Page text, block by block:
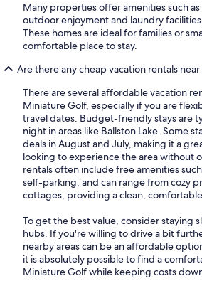
Many properties offer amenities such
outdoor enjoyment and laundry
These homes are ideal for families or
comfortable place to stay.
Are there any cheap vacation rentals
There are several affordable vacation
Miniature Golf, especially if you are
travel dates. Budget-friendly stays are
night in areas like Ballston Lake. Some
deals in August and July, making it a
looking to experience the area without
rentals often include free amenities
self-parking, and can range from cozy
cottages, providing a clean,
To get the best value, consider staying
hubs. If you're willing to drive a bit
nearby areas can be an affordable
it is absolutely possible to find a
Miniature Golf while keeping costs